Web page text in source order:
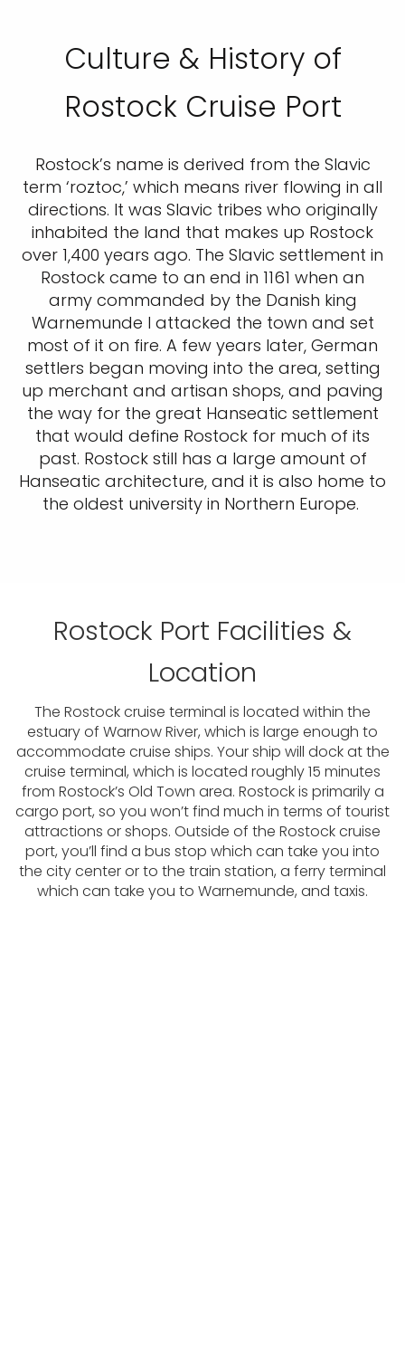
Culture & History of
Rostock Cruise Port
Rostock’s name is derived from the Slavic
term ‘roztoc,’ which means river flowing in all
directions. It was Slavic tribes who originally
inhabited the land that makes up Rostock
over 1,400 years ago. The Slavic settlement in
Rostock came to an end in 1161 when an
army commanded by the Danish king
Warnemunde I attacked the town and set
most of it on fire. A few years later, German
settlers began moving into the area, setting
up merchant and artisan shops, and paving
the way for the great Hanseatic settlement
that would define Rostock for much of its
past. Rostock still has a large amount of
Hanseatic architecture, and it is also home to
the oldest university in Northern Europe.
Rostock Port Facilities &
Location
The Rostock cruise terminal is located within the
estuary of Warnow River, which is large enough to
accommodate cruise ships. Your ship will dock at the
cruise terminal, which is located roughly 15 minutes
from Rostock’s Old Town area. Rostock is primarily a
cargo port, so you won’t find much in terms of tourist
attractions or shops. Outside of the Rostock cruise
port, you’ll find a bus stop which can take you into
the city center or to the train station, a ferry terminal
which can take you to Warnemunde, and taxis.